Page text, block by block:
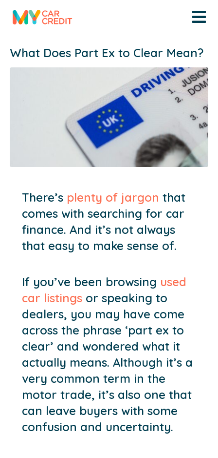
What Does Part Ex to Clear Mean?
There’s plenty of jargon that
comes with searching for car
finance. And it’s not always
that easy to make sense of.
If you’ve been browsing used
car listings or speaking to
dealers, you may have come
across the phrase ‘part ex to
clear’ and wondered what it
actually means. Although it’s a
very common term in the
motor trade, it’s also one that
can leave buyers with some
confusion and uncertainty.